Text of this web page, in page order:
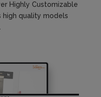
Highly Customizable
high quality models